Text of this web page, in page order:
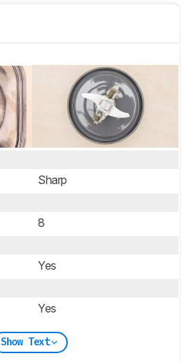
Sharp
8
Yes
Yes
Show Text